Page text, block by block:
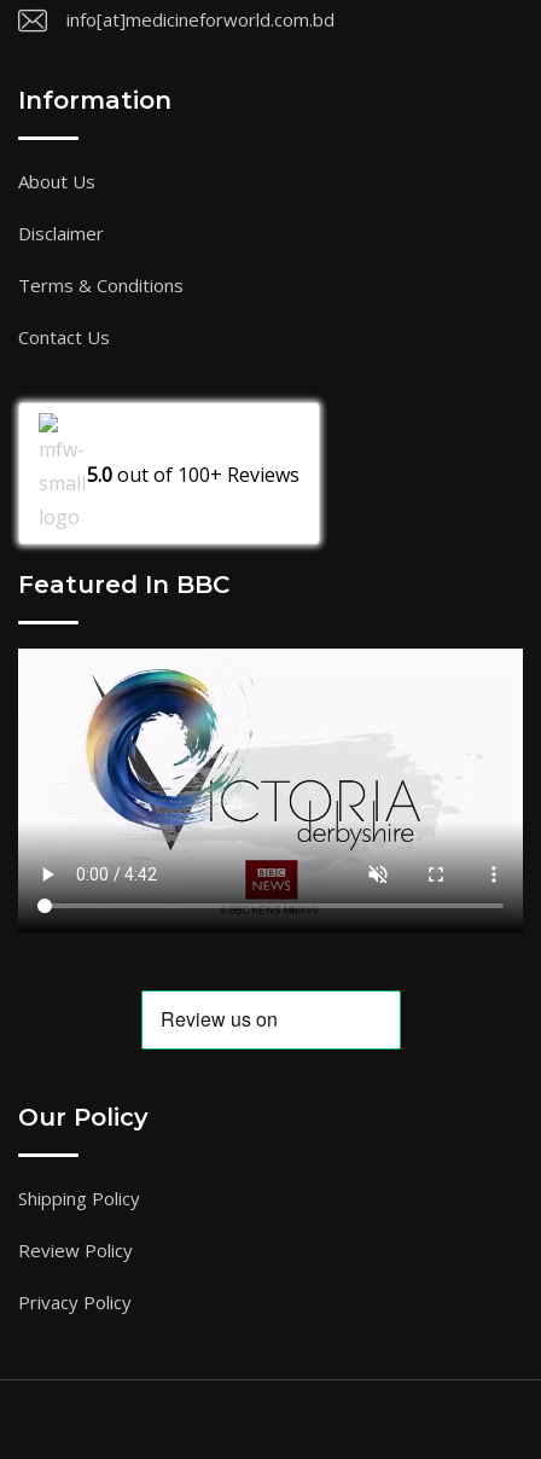
info[at]medicineforworld.com.bd
Information
About Us
Disclaimer
Terms & Conditions
Contact Us
5.0out of 100+ Reviews
Featured In BBC
Our Policy
Shipping Policy
Review Policy
Privacy Policy